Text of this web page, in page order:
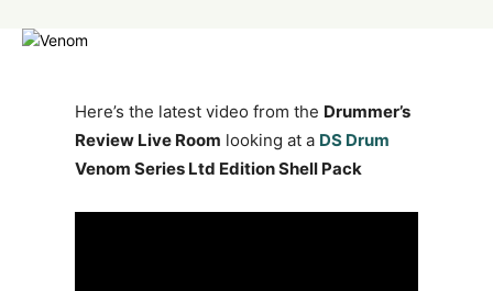
Here’s the latest video from the Drummer’s
Review Live Room looking at a DS Drum
Venom Series Ltd Edition Shell Pack